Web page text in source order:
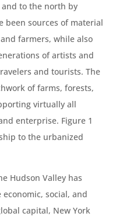
to the north by
been sources of material
farmers, while also
of artists and
and tourists. The
of farms, forests,
virtually all
enterprise. Figure 1
to the urbanized
Hudson Valley has
social, and
capital, New York